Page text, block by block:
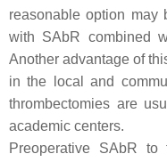
reasonable option may
with SAbR combined
Another advantage of
in the local and
thrombectomies are
academic centers.
Preoperative SAbR